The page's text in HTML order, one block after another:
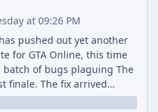
at 09:26 PM
pushed out yet another
for GTA Online, this time
of bugs plaguing The
finale. The fix arrived
Summer Special Event